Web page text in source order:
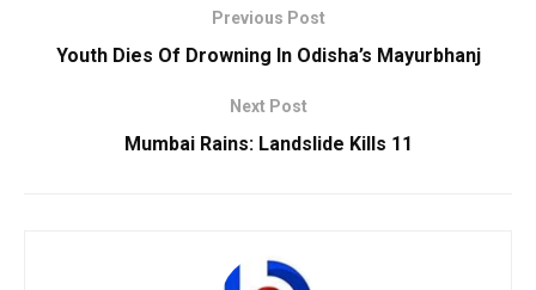
Previous Post
Youth Dies Of Drowning In Odisha’s Mayurbhanj
Next Post
Mumbai Rains: Landslide Kills 11